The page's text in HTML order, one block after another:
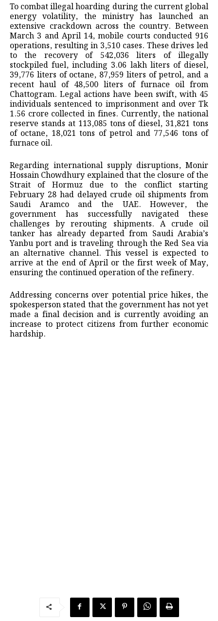
To combat illegal hoarding during the current global
energy volatility, the ministry has launched an
extensive crackdown across the country. Between
March 3 and April 14, mobile courts conducted 916
operations, resulting in 3,510 cases. These drives led
to the recovery of 542,036 liters of illegally
stockpiled fuel, including 3.06 lakh liters of diesel,
39,776 liters of octane, 87,959 liters of petrol, and a
recent haul of 48,500 liters of furnace oil from
Chattogram. Legal actions have been swift, with 45
individuals sentenced to imprisonment and over Tk
1.56 crore collected in fines. Currently, the national
reserve stands at 113,085 tons of diesel, 31,821 tons
of octane, 18,021 tons of petrol and 77,546 tons of
furnace oil.
Regarding international supply disruptions, Monir
Hossain Chowdhury explained that the closure of the
Strait of Hormuz due to the conflict starting
February 28 had delayed crude oil shipments from
Saudi Aramco and the UAE. However, the
government has successfully navigated these
challenges by rerouting shipments. A crude oil
tanker has already departed from Saudi Arabia’s
Yanbu port and is traveling through the Red Sea via
an alternative channel. This vessel is expected to
arrive at the end of April or the first week of May,
ensuring the continued operation of the refinery.
Addressing concerns over potential price hikes, the
spokesperson stated that the government has not yet
made a final decision and is currently avoiding an
increase to protect citizens from further economic
hardship.